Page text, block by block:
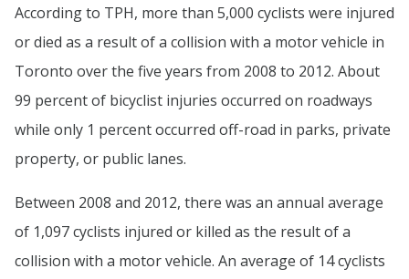
According to TPH, more than 5,000 cyclists were injured
or died as a result of a collision with a motor vehicle in
Toronto over the five years from 2008 to 2012. About
99 percent of bicyclist injuries occurred on roadways
while only 1 percent occurred off-road in parks, private
property, or public lanes.
Between 2008 and 2012, there was an annual average
of 1,097 cyclists injured or killed as the result of a
collision with a motor vehicle. An average of 14 cyclists